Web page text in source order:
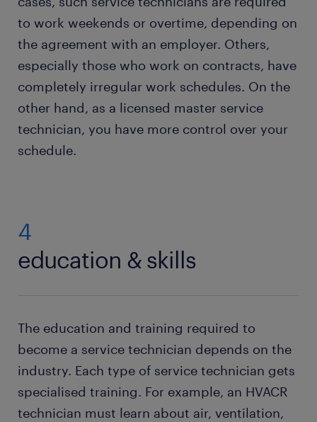
to work weekends or overtime, depending on
the agreement with an employer. Others,
especially those who work on contracts, have
completely irregular work schedules. On the
other hand, as a licensed master service
technician, you have more control over your
schedule.
4
education & skills
The education and training required to
become a service technician depends on the
industry. Each type of service technician gets
specialised training. For example, an HVACR
technician must learn about air, ventilation,